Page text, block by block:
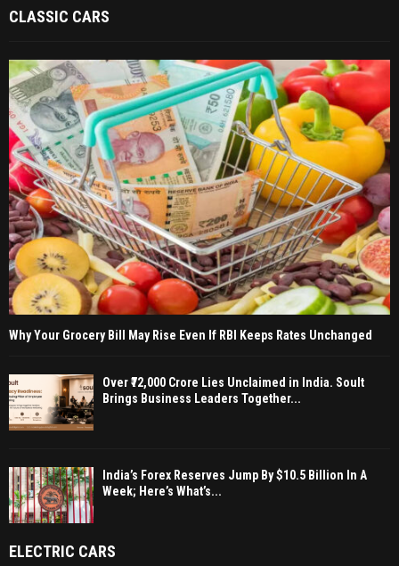
CLASSIC CARS
Why Your Grocery Bill May Rise Even If RBI Keeps Rates Unchanged
Over ₹72,000 Crore Lies Unclaimed in India. Soult
Brings Business Leaders Together...
India’s Forex Reserves Jump By $10.5 Billion In A
Week; Here’s What’s...
ELECTRIC CARS